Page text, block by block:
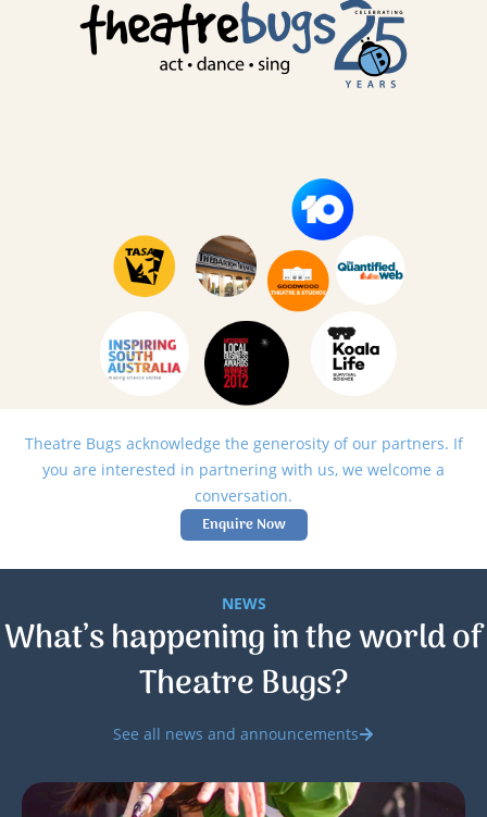
Theatre Bugs acknowledge the generosity of our partners. If
you are interested in partnering with us, we welcome a
conversation.
Enquire Now
NEWS
What’s happening in the world of
Theatre Bugs?
See all news and announcements